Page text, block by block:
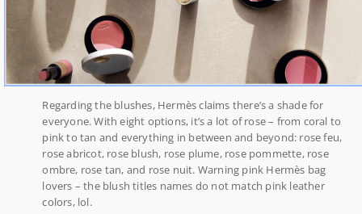
Regarding the blushes, Hermès claims there’s a shade for
everyone. With eight options, it’s a lot of rose – from coral to
pink to tan and everything in between and beyond: rose feu,
rose abricot, rose blush, rose plume, rose pommette, rose
ombre, rose tan, and rose nuit. Warning pink Hermès bag
lovers – the blush titles names do not match pink leather
colors, lol.